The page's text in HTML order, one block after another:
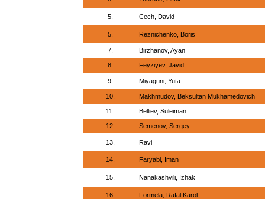
5. Cech, David
5. Reznichenko, Boris
7. Birzhanov, Ayan
8. Feyziyev, Javid
9. Miyaguni, Yuta
10. Makhmudov, Beksultan Mukhamedovich
11. Belliev, Suleiman
12. Semenov, Sergey
13. Ravi
14. Faryabi, Iman
15. Nanakashvili, Izhak
16. Formela, Rafal Karol